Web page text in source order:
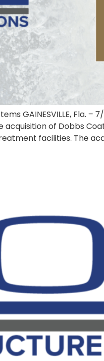
GAINESVILLE, Fla. –
of Dobbs
facilities. The